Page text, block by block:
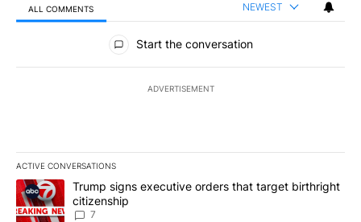
ALL COMMENTS NEWEST
All Comments
Start the conversation
ADVERTISEMENT
ACTIVE CONVERSATIONS
The following is a list of the most commented articles in the last
A trending article titled "Trump signs executive orders that
Trump signs executive orders that target birthright
citizenship
7